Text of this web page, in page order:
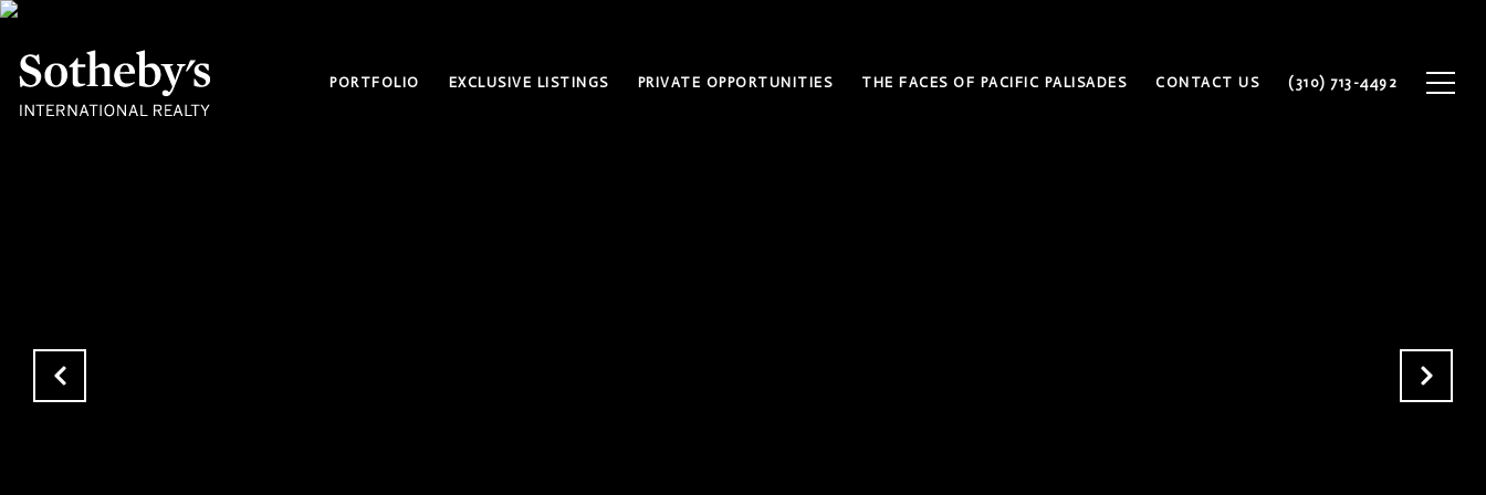
PORTFOLIO EXCLUSIVE LISTINGS PRIVATE OPPORTUNITIES THE FACES OF PACIFIC PALISADES CONTACT US (310) 713-4492